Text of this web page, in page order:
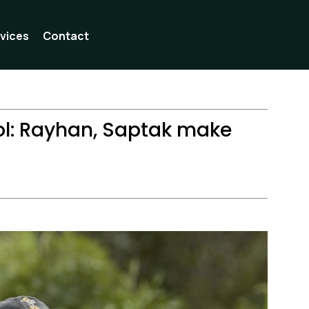
Contact
Rayhan, Saptak make